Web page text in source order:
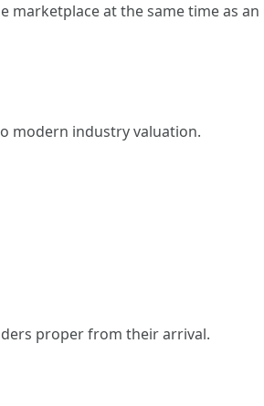
marketplace at the same time as
modern industry valuation.
proper from their arrival.